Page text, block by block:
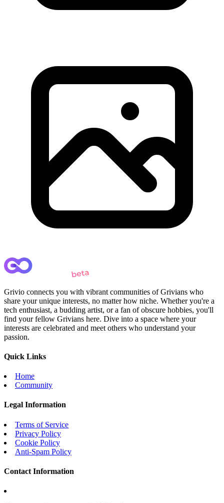
Grivio connects you with vibrant communities of Grivians who
share your unique interests, no matter how niche. Whether you're a
tech enthusiast, a budding artist, or a fan of obscure hobbies, you'll
find your fellow Grivians here. Dive into a space where your
interests are celebrated and meet others who understand your
passion.
Quick Links
Home
Community
Legal Information
Terms of Service
Privacy Policy
Cookie Policy
Anti-Spam Policy
Contact Information